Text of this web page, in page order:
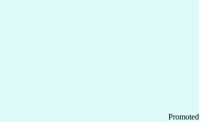
Promoted